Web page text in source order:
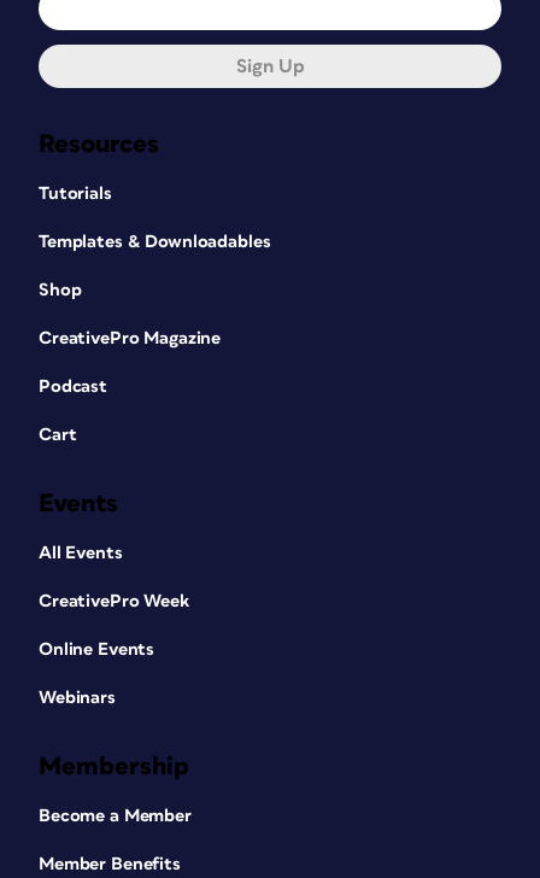
Resources
Tutorials
Templates & Downloadables
Shop
CreativePro Magazine
Podcast
Cart
Events
All Events
CreativePro Week
Online Events
Webinars
Membership
Become a Member
Member Benefits
Sign Up